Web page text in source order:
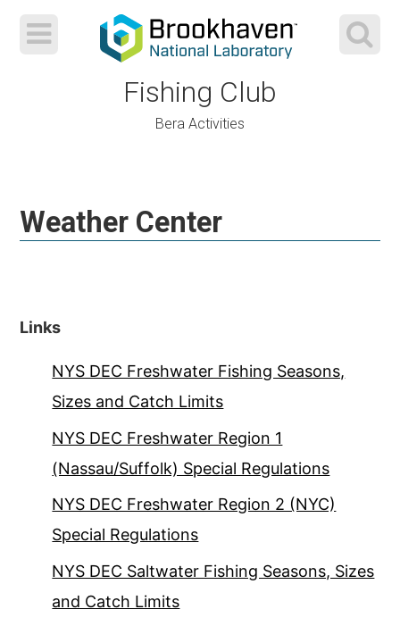
Fishing Club
Bera Activities
content
Weather Center
Links
NYS DEC Freshwater Fishing Seasons,
Sizes and Catch Limits
NYS DEC Freshwater Region 1
(Nassau/Suffolk) Special Regulations
NYS DEC Freshwater Region 2 (NYC)
Special Regulations
NYS DEC Saltwater Fishing Seasons, Sizes
and Catch Limits